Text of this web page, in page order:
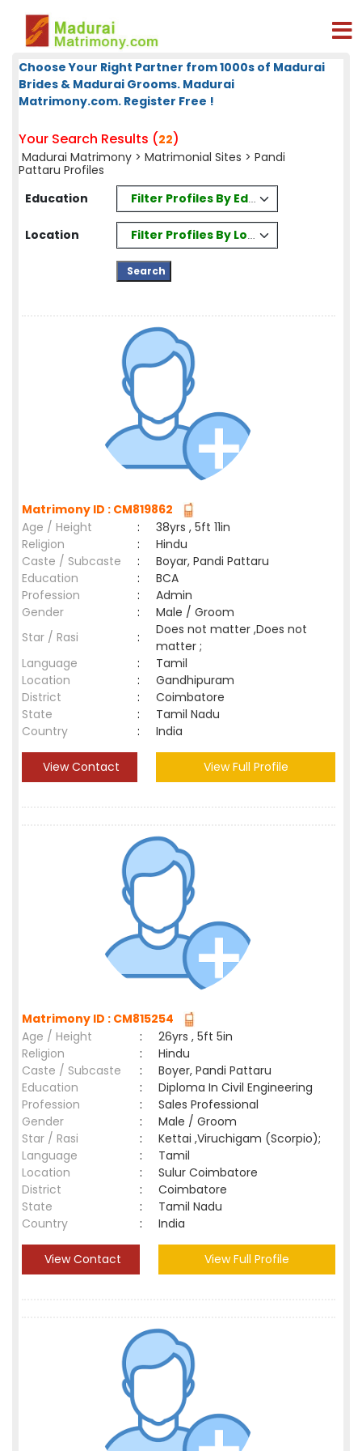
Choose Your Right Partner from 1000s of Madurai
Brides & Madurai Grooms. Madurai
Matrimony.com. Register Free !
Your Search Results (22)
Madurai Matrimony > Matrimonial Sites > Pandi
Pattaru Profiles
Education
Filter Profiles By Education
Location Filter Profiles By Location
Matrimony ID : CM819862
Age / Height
:
38yrs , 5ft 11in
Religion
:
Hindu
Caste / Subcaste
:
Boyar, Pandi Pattaru
Education
:
BCA
Profession
:
Admin
Gender
:
Male / Groom
Star / Rasi
:
Does not matter ,Does not
matter ;
Language
:
Tamil
Location
:
Gandhipuram
District
:
Coimbatore
State
:
Tamil Nadu
Country
: India
View Contact View Full Profile
Matrimony ID : CM815254
Age / Height
:
26yrs , 5ft 5in
Religion
:
Hindu
Caste / Subcaste
:
Boyer, Pandi Pattaru
Education
:
Diploma In Civil Engineering
Profession
:
Sales Professional
Gender
:
Male / Groom
Star / Rasi
:
Kettai ,Viruchigam (Scorpio);
Language
:
Tamil
Location
:
Sulur Coimbatore
District
:
Coimbatore
State
:
Tamil Nadu
Country
: India
View Contact View Full Profile